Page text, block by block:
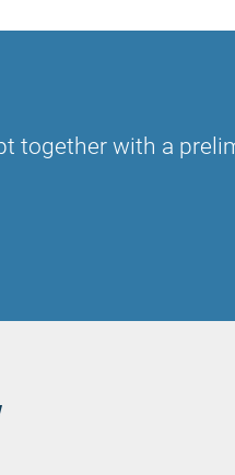
together with a